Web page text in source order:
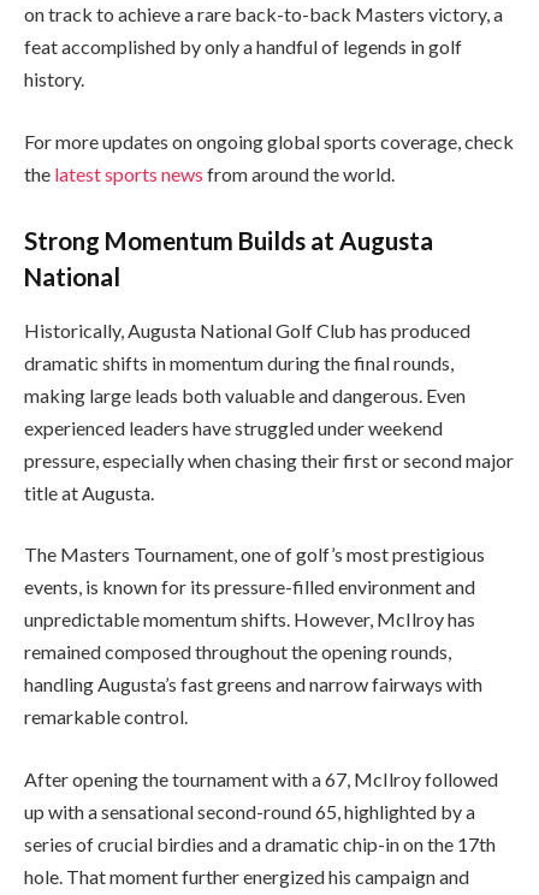
on track to achieve a rare back-to-back Masters victory, a
feat accomplished by only a handful of legends in golf
history.
For more updates on ongoing global sports coverage, check
the latest sports news from around the world.
Strong Momentum Builds at Augusta
National
Historically, Augusta National Golf Club has produced
dramatic shifts in momentum during the final rounds,
making large leads both valuable and dangerous. Even
experienced leaders have struggled under weekend
pressure, especially when chasing their first or second major
title at Augusta.
The Masters Tournament, one of golf’s most prestigious
events, is known for its pressure-filled environment and
unpredictable momentum shifts. However, McIlroy has
remained composed throughout the opening rounds,
handling Augusta’s fast greens and narrow fairways with
remarkable control.
After opening the tournament with a 67, McIlroy followed
up with a sensational second-round 65, highlighted by a
series of crucial birdies and a dramatic chip-in on the 17th
hole. That moment further energized his campaign and